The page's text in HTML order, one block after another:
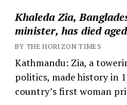
Khaleda Zia,
minister, has died
BY THE HORIZON TIMES
Kathmandu: Zia, a
politics, made history in
country’s first woman